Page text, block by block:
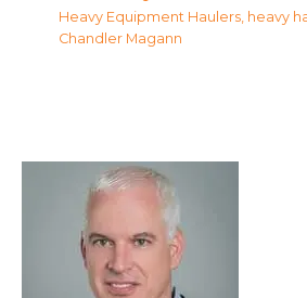
Heavy Equipment Haulers, heavy
Chandler Magann